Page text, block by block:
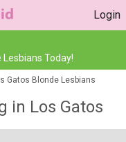
Login
Lesbians Today!
Gatos Blonde Lesbians
in Los Gatos